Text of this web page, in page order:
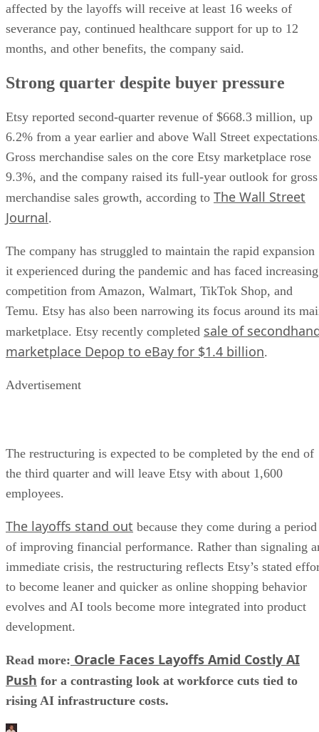
affected by the layoffs will receive at least 16 weeks of
severance pay, continued healthcare support for up to 12
months, and other benefits, the company said.
Strong quarter despite buyer pressure
Etsy reported second-quarter revenue of $668.3 million, up
6.2% from a year earlier and above Wall Street
Gross merchandise sales on the core Etsy marketplace rose
9.3%, and the company raised its full-year outlook for gross
merchandise sales growth, according to The Wall Street
Journal.
The company has struggled to maintain the rapid expansion
it experienced during the pandemic and has faced increasing
competition from Amazon, Walmart, TikTok Shop, and
Temu. Etsy has also been narrowing its focus around its
marketplace. Etsy recently completed sale of
marketplace Depop to eBay for $1.4 billion.
Advertisement
The restructuring is expected to be completed by the end of
the third quarter and will leave Etsy with about 1,600
employees.
The layoffs stand out because they come during a period
of improving financial performance. Rather than signaling
immediate crisis, the restructuring reflects Etsy’s stated
to become leaner and quicker as online shopping behavior
evolves and AI tools become more integrated into product
development.
Read more: Oracle Faces Layoffs Amid Costly AI
Push for a contrasting look at workforce cuts tied to
rising AI infrastructure costs.